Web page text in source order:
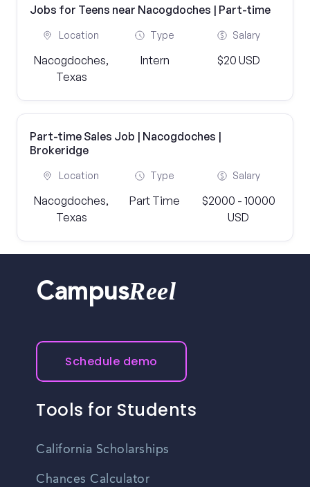
Jobs for Teens near Nacogdoches | Part-time
Location
Nacogdoches,
Texas
Type
Intern
Salary
$20 USD
Part-time Sales Job | Nacogdoches |
Brokeridge
Location
Nacogdoches,
Texas
Type
Part Time
Salary
$2000 - 10000
USD
CampusReel
Schedule demo
Tools for Students
California Scholarships
Chances Calculator